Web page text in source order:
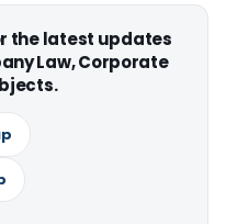
the latest updates
Law, Corporate